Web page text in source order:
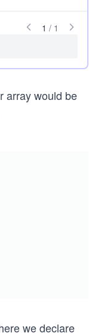
1 / 1
array would be
we declare